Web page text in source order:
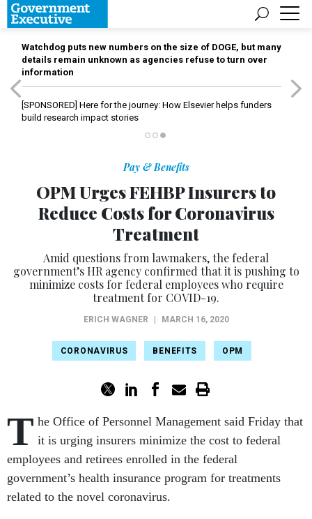
Watchdog puts new numbers on the size of DOGE, but many
details remain unknown as agencies refuse to turn over
information
[SPONSORED] Here for the journey: How Elsevier helps funders
build research impact stories
Pay & Benefits
OPM Urges FEHBP Insurers to
Reduce Costs for Coronavirus
Treatment
Amid questions from lawmakers, the federal
government’s HR agency confirmed that it is pushing to
minimize costs for federal employees who require
treatment for COVID-19.
ERICH WAGNER MARCH 16, 2020
CORONAVIRUS BENEFITS OPM
T he Office of Personnel Management said Friday that
it is urging insurers minimize the cost to federal
employees and retirees enrolled in the federal
government’s health insurance program for treatments
related to the novel coronavirus.